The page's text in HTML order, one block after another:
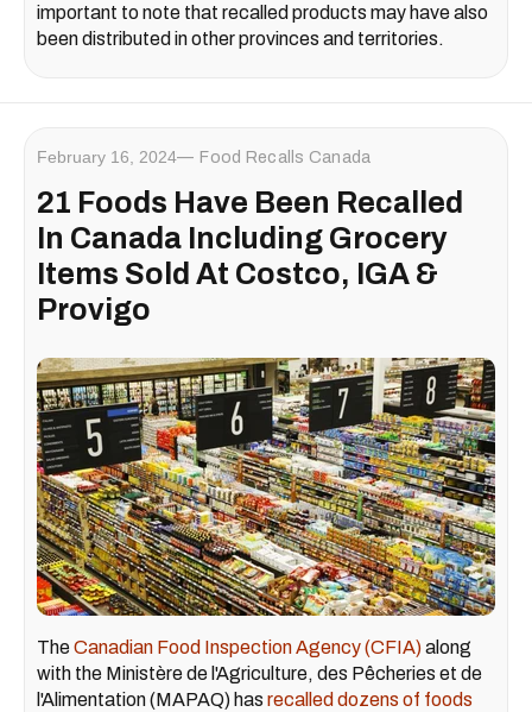
important to note that recalled products may have also
been distributed in other provinces and territories.
February 16, 2024 Food Recalls Canada
21 Foods Have Been Recalled
In Canada Including Grocery
Items Sold At Costco, IGA &
Provigo
TheCanadian Food Inspection Agency (CFIA)along
with the Ministère de l'Agriculture, des Pêcheries et de
l'Alimentation (MAPAQ) has recalled dozens of foods